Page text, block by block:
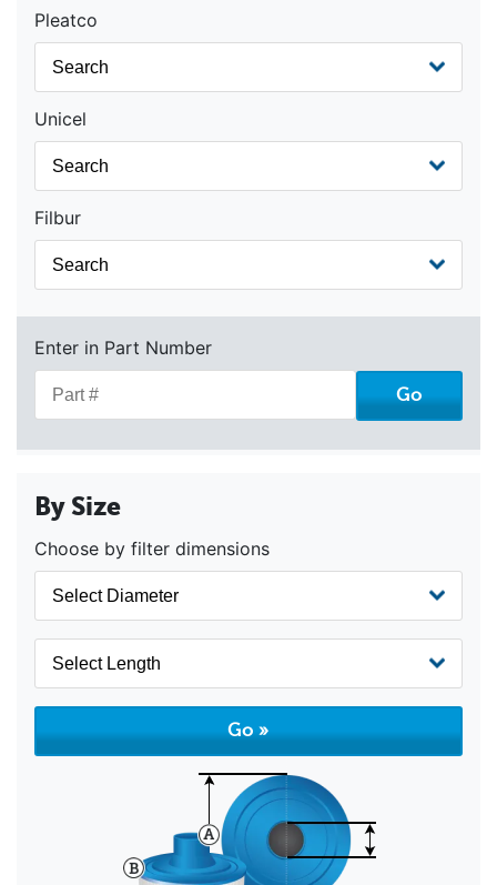
Pleatco
Unicel
Filbur
Enter in Part Number
Go
By Size
Choose by filter dimensions
Go »